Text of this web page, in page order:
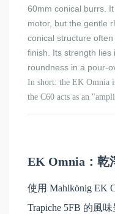
60mm conical burrs.
motor, but the gentle
conical structure
finish. Its strength lies
roundness in a pour-
In short: the EK Omnia
the C60 acts as an
EK Omnia：乾
使用 Mahlkönig EK
Trapiche 5FB 的風